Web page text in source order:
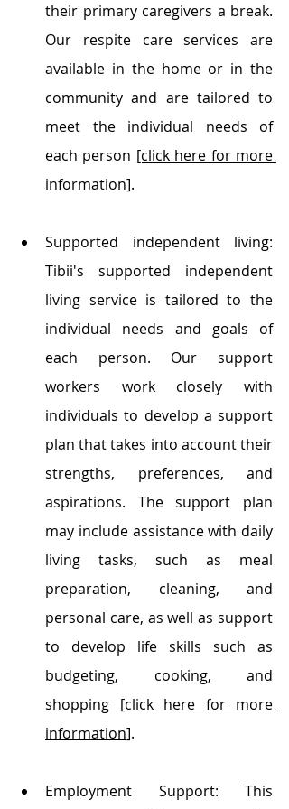
their primary caregivers a break.
Our respite care services are
available in the home or in the
community and are tailored to
meet the individual needs of
each person [click here for more
information].
Supported independent living:
Tibii's supported independent
living service is tailored to the
individual needs and goals of
each person. Our support
workers work closely with
individuals to develop a support
plan that takes into account their
strengths, preferences, and
aspirations. The support plan
may include assistance with daily
living tasks, such as meal
preparation, cleaning, and
personal care, as well as support
to develop life skills such as
budgeting, cooking, and
shopping [click here for more
information].
Employment Support: This